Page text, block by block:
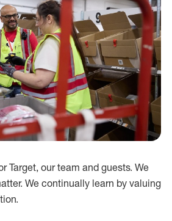
Target, our team and guests. We
We continually learn by valuing